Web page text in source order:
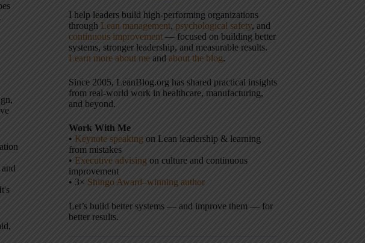
I help leaders build high-performing organizations
through Lean management, psychological safety, and
continuous improvement — focused on building better
systems, stronger leadership, and measurable results.
Learn more about me and about the blog.
Since 2005, LeanBlog.org has shared practical insights
from real-world work in healthcare, manufacturing,
and beyond.
Work With Me
• Keynote speaking on Lean leadership & learning
from mistakes
• Executive advising on culture and continuous
improvement
• 3× Shingo Award–winning author
Let’s build better systems — and improve them — for
better results.